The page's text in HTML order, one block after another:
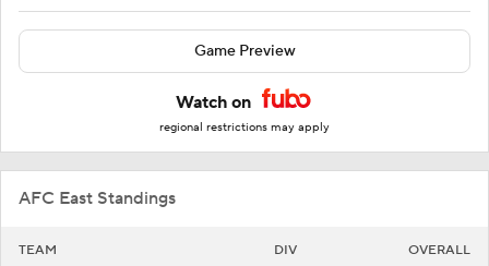
Game Preview
Watch on
regional restrictions may apply
AFC East Standings
TEAM DIV OVERALL